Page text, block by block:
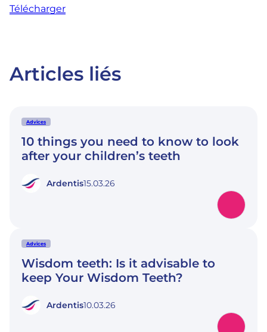
Télécharger
Articles liés
Advices
10 things you need to know to look
after your children’s teeth
Ardentis15.03.26
Advices
Wisdom teeth: Is it advisable to
keep Your Wisdom Teeth?
Ardentis10.03.26